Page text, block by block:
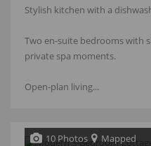
Stylish kitchen with a
Two en-suite bedrooms with
private spa moments.
Open-plan living...
10 Photos Mapped